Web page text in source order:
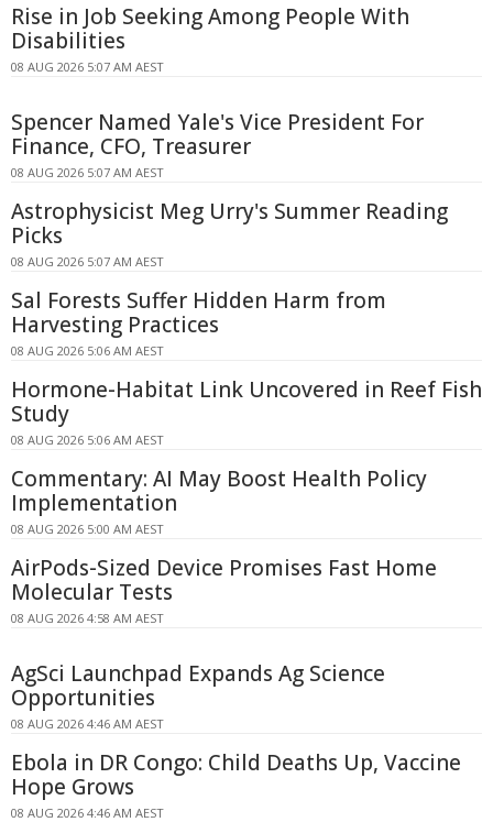
Rise in Job Seeking Among People With
Disabilities
08 AUG 2026 5:07 AM AEST
Spencer Named Yale's Vice President For
Finance, CFO, Treasurer
08 AUG 2026 5:07 AM AEST
Astrophysicist Meg Urry's Summer Reading
Picks
08 AUG 2026 5:07 AM AEST
Sal Forests Suffer Hidden Harm from
Harvesting Practices
08 AUG 2026 5:06 AM AEST
Hormone-Habitat Link Uncovered in Reef Fish
Study
08 AUG 2026 5:06 AM AEST
Commentary: AI May Boost Health Policy
Implementation
08 AUG 2026 5:00 AM AEST
AirPods-Sized Device Promises Fast Home
Molecular Tests
08 AUG 2026 4:58 AM AEST
AgSci Launchpad Expands Ag Science
Opportunities
08 AUG 2026 4:46 AM AEST
Ebola in DR Congo: Child Deaths Up, Vaccine
Hope Grows
08 AUG 2026 4:46 AM AEST